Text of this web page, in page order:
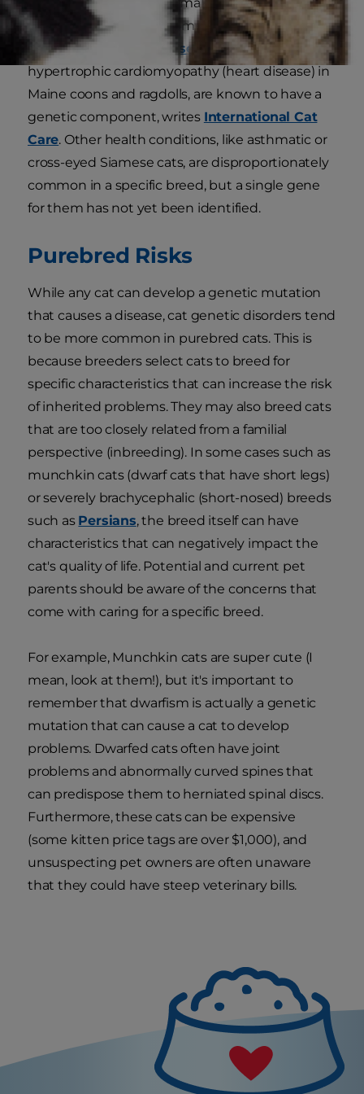
an error in their code. Some diseases, such as
polycystic
kidney disease
in Persians and
hypertrophic cardiomyopathy (heart disease) in
Maine coons and ragdolls, are known to have a
genetic component, writes International Cat
Care. Other health conditions, like asthmatic or
cross-eyed Siamese cats, are disproportionately
common in a specific breed, but a single gene
for them has not yet been identified.
Purebred Risks
While any cat can develop a genetic mutation
that causes a disease, cat genetic disorders tend
to be more common in purebred cats. This is
because breeders select cats to breed for
specific characteristics that can increase the risk
of inherited problems. They may also breed cats
that are too closely related from a familial
perspective (inbreeding). In some cases such as
munchkin cats (dwarf cats that have short legs)
or severely brachycephalic (short-nosed) breeds
such as Persians, the breed itself can have
characteristics that can negatively impact the
cat's quality of life. Potential and current pet
parents should be aware of the concerns that
come with caring for a specific breed.
For example, Munchkin cats are super cute (I
mean, look at them!), but it's important to
remember that dwarfism is actually a genetic
mutation that can cause a cat to develop
problems. Dwarfed cats often have joint
problems and abnormally curved spines that
can predispose them to herniated spinal discs.
Furthermore, these cats can be expensive
(some kitten price tags are over $1,000), and
unsuspecting pet owners are often unaware
that they could have steep veterinary bills.